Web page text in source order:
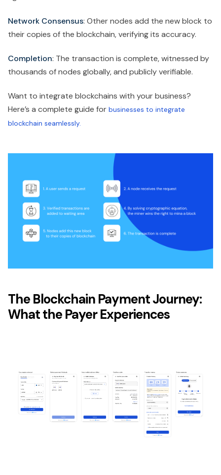
Network Consensus: Other nodes add the new block to
their copies of the blockchain, verifying its accuracy.
Completion: The transaction is complete, witnessed by
thousands of nodes globally, and publicly verifiable.
Want to integrate blockchains with your business?
Here’s a complete guide for businesses to integrate
blockchain seamlessly.
The Blockchain Payment Journey:
What the Payer Experiences